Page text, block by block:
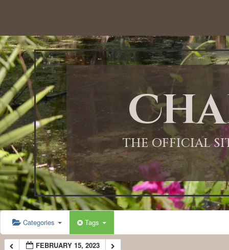
THE OFFICIAL
Categories Tags
FEBRUARY 15, 2023
12:00 AM
1:00 AM
2:00 AM
3:00 AM
4:00 AM
5:00 AM
6:00 AM